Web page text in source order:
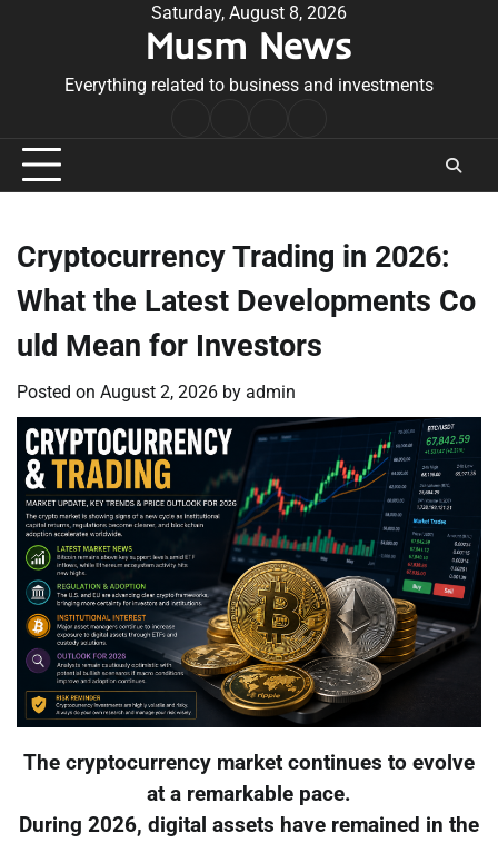
Saturday, August 8, 2026
Musm News
Everything related to business and investments
Conditions
Cryptocurrency Trading in 2026:
What the Latest Developments Co
uld Mean for Investors
Posted on August 2, 2026 by admin
The cryptocurrency market continues to evolve
at a remarkable pace.
During 2026, digital assets have remained in the